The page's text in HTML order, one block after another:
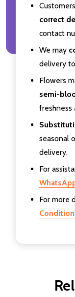
correct
contact
We may
delivery
Flowers
semi-
freshness
seasonal
delivery.
For
For more